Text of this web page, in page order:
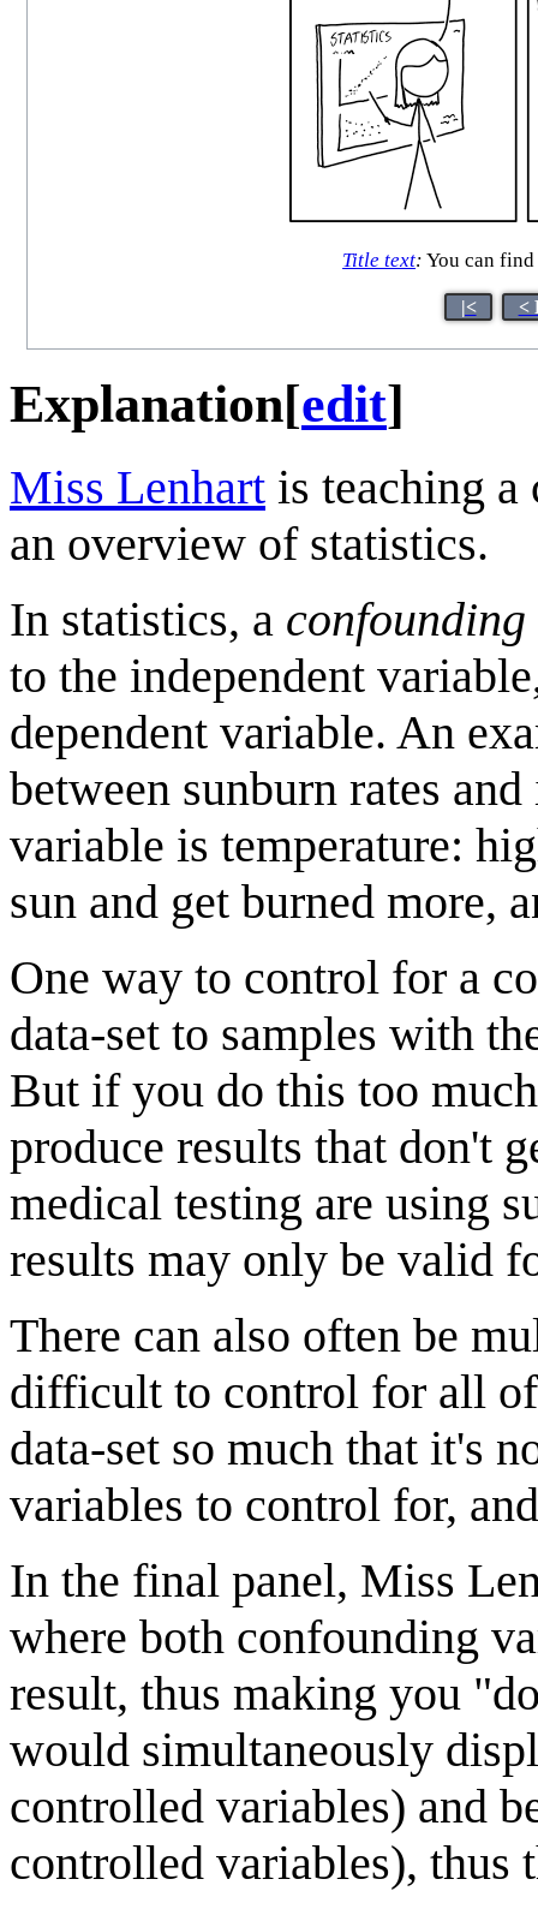
Title text: You can
|< <
Explanation[edit]
Miss Lenhart is teaching a
an overview of statistics.
In statistics, a
to the independent
dependent variable. An
between sunburn rates
variable is temperature:
sun and get burned more,
One way to control for a
data-set to samples with
But if you do this too
produce results that don't
medical testing are using
results may only be valid
There can also often be
difficult to control for all
data-set so much that it's
variables to control for,
In the final panel, Miss
where both confounding
result, thus making you
would simultaneously
controlled variables) and
controlled variables), thus